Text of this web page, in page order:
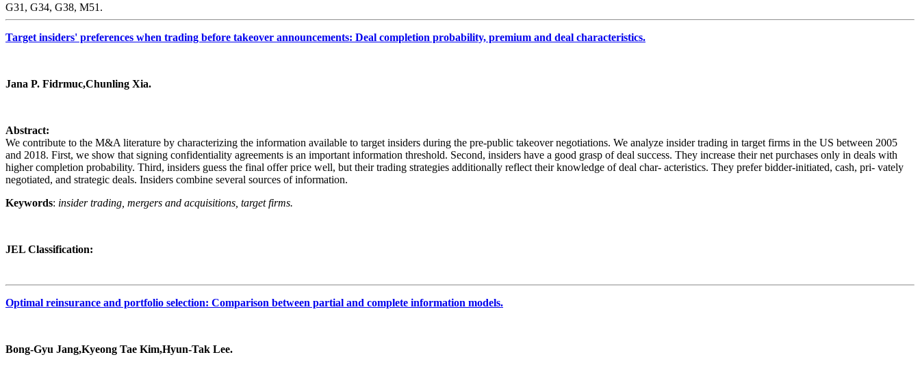
G31, G34, G38, M51.
Target insiders' preferences when trading before takeover announcements: Deal completion probability, premium and deal characteristics.
Jana P. Fidrmuc,Chunling Xia.
Abstract:
We contribute to the M&A literature by characterizing the information available to target insiders during the pre‐public takeover negotiations. We analyze insider trading in target firms in the US between 2005
and 2018. First, we show that signing confidentiality agreements is an important information threshold. Second, insiders have a good grasp of deal success. They increase their net purchases only in deals with
higher completion probability. Third, insiders guess the final offer price well, but their trading strategies additionally reflect their knowledge of deal char- acteristics. They prefer bidder‐initiated, cash, pri- vately
negotiated, and strategic deals. Insiders combine several sources of information.
Keywords: insider trading, mergers and acquisitions, target firms.
JEL Classification:
Optimal reinsurance and portfolio selection: Comparison between partial and complete information models.
Bong‐Gyu Jang,Kyeong Tae Kim,Hyun‐Tak Lee.